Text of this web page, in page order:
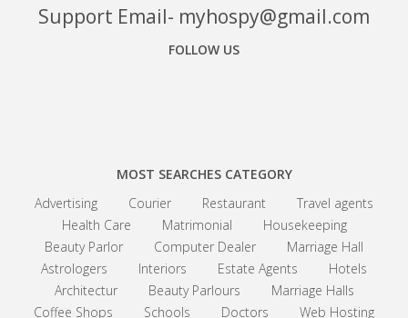
Support Email- myhospy@gmail.com
FOLLOW US
MOST SEARCHES CATEGORY
Advertising
Courier Restaurant
Travel agents
Health Care
Matrimonial
Housekeeping
Beauty Parlor
Computer Dealer
Marriage Hall
Astrologers
Interiors Estate Agents
Hotels
Architectur
Beauty Parlours
Marriage Halls
Coffee Shops
Schools Doctors Web Hosting